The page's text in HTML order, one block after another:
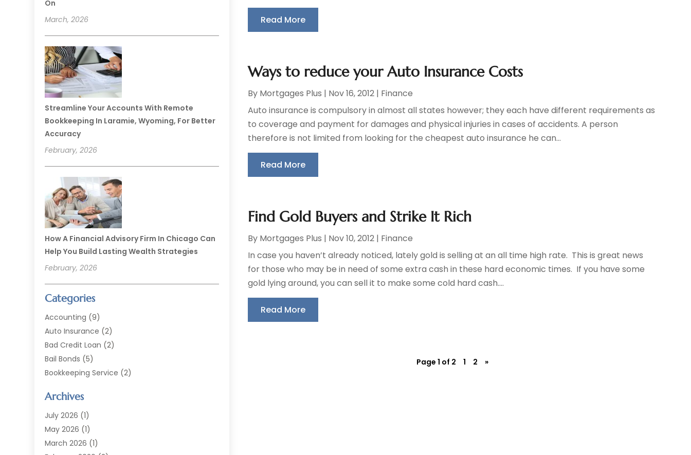
On
March, 2026
Streamline Your Accounts With Remote
Bookkeeping In Laramie, Wyoming, For Better
Accuracy
February, 2026
How A Financial Advisory Firm In Chicago Can
Help You Build Lasting Wealth Strategies
February, 2026
Categories
Accounting (9)
Auto Insurance (2)
Bad Credit Loan (2)
Bail Bonds (5)
Bookkeeping Service (2)
Finance(54)
Finance Broker
Finance Sector Trade Unions
Financial Accounting
Archives
July 2026 (1)
May 2026 (1)
March 2026 (1)
Read More
Ways to reduce your Auto Insurance Costs
By Mortgages Plus | Nov 16, 2012 | Finance
Auto insurance is compulsory in almost all states however; they each have different requirements as
to coverage and payment for damages and physical injuries in cases of accidents. A person
therefore is not limited from looking for the cheapest auto insurance he can...
Read More
Find Gold Buyers and Strike It Rich
By Mortgages Plus | Nov 10, 2012 | Finance
In case you haven’t already noticed, lately gold is selling at an all time high rate. This is great news
for those who may be in need of some extra cash in these hard economic times. If you have some
gold lying around, you can sell it to make some cold hard cash....
Read More
Page 1 of 2 1 2 »